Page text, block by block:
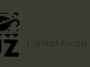
Current Events